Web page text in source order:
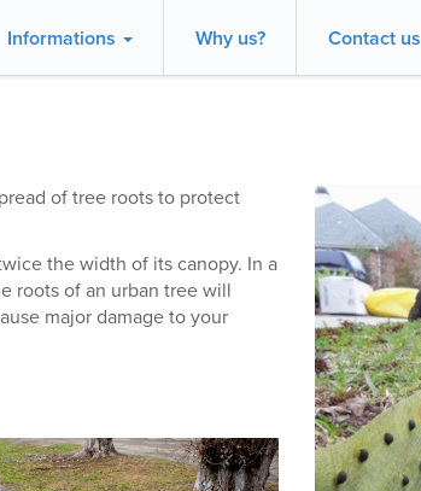
Informations Why us? Contact us
of tree roots to protect
the width of its canopy. In a
roots of an urban tree will
major damage to your